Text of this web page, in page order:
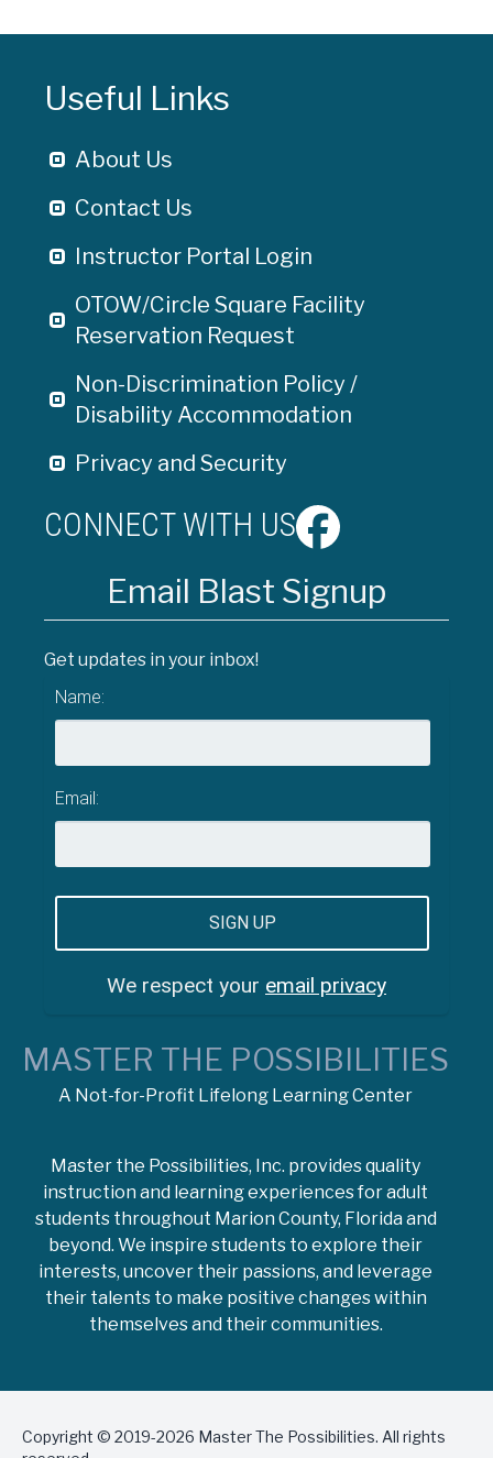
Useful Links
About Us
Contact Us
Instructor Portal Login
OTOW/Circle Square Facility
Reservation Request
Non-Discrimination Policy /
Disability Accommodation
Privacy and Security
CONNECT WITH US
Email Blast Signup
Get updates in your inbox!
Name:
Email:
We respect your email privacy
MASTER THE POSSIBILITIES
A Not-for-Profit Lifelong Learning Center
Master the Possibilities, Inc. provides quality
instruction and learning experiences for adult
students throughout Marion County, Florida and
beyond. We inspire students to explore their
interests, uncover their passions, and leverage
their talents to make positive changes within
themselves and their communities.
Copyright © 2019-2026 Master The Possibilities. All rights